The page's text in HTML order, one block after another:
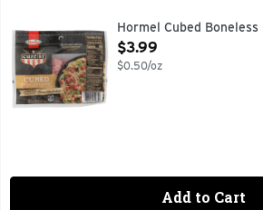
CUREMASTER APPROVED BRIAN
Hormel Cubed Boneless
Open Product Description
$3.99
$0.50/oz
Add to Cart